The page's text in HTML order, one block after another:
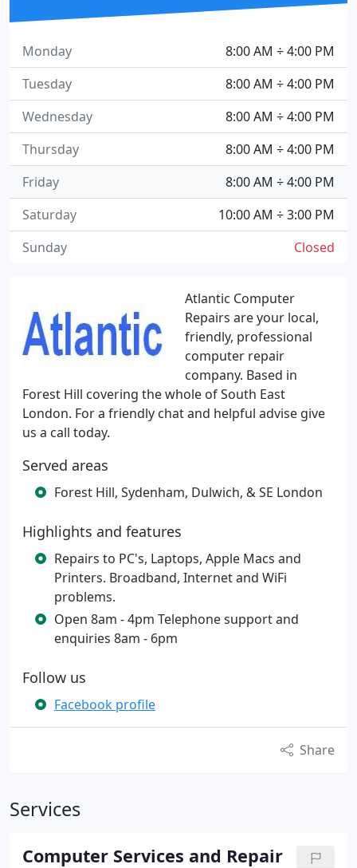
Atlantic Computer
Repairs are your local,
friendly, professional
computer repair
company. Based in
Forest Hill covering the whole of South East
London. For a friendly chat and helpful advise give
us a call today.
Served areas
Forest Hill, Sydenham, Dulwich, & SE London
Highlights and features
Repairs to PC's, Laptops, Apple Macs and
Printers. Broadband, Internet and WiFi
problems.
Open 8am - 4pm Telephone support and
enquiries 8am - 6pm
Follow us
Facebook profile
Share
Services
Computer Services and Repair
8:00 AM ÷ 4:00 PM
Monday
8:00 AM ÷ 4:00 PM
Tuesday
8:00 AM ÷ 4:00 PM
Wednesday
8:00 AM ÷ 4:00 PM
Thursday
8:00 AM ÷ 4:00 PM
Friday
10:00 AM ÷ 3:00 PM
Saturday
Closed
Sunday